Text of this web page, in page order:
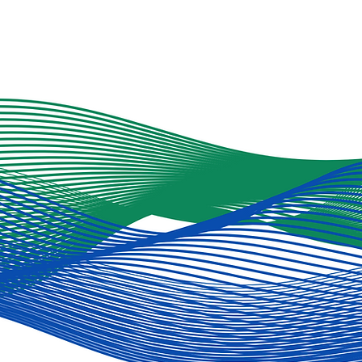
site (click here) -- and
we'd be grateful if
you'd further support
us by linking it to your
social media. We have
set...